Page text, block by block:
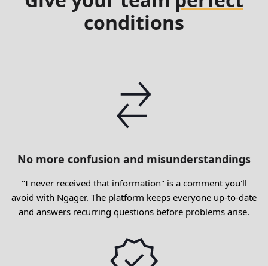
conditions
No more confusion and misunderstandings
"I never received that information" is a comment you'll
avoid with Ngager. The platform keeps everyone up-to-date
and answers recurring questions before problems arise.